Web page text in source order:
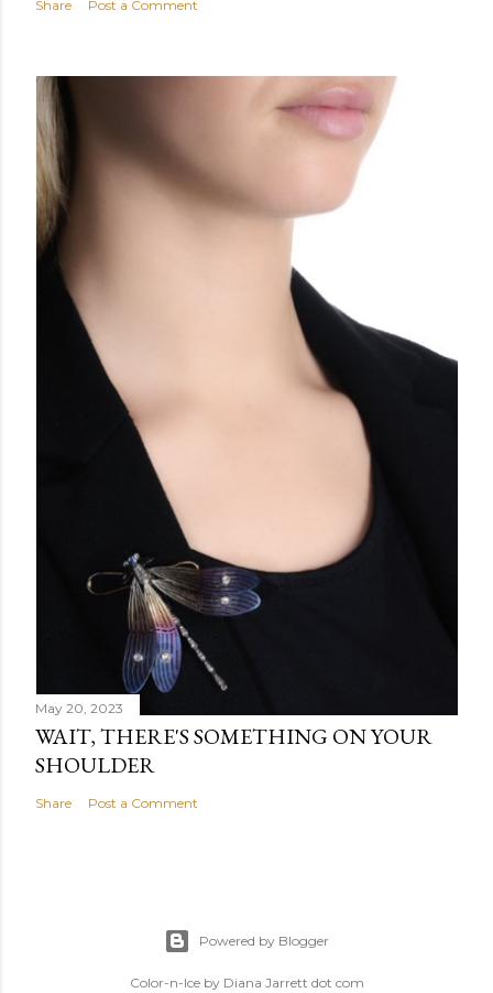
Share Post a Comment
May 20, 2023
WAIT, THERE'S SOMETHING ON YOUR
SHOULDER
Share Post a Comment
Powered by Blogger
Color-n-Ice by Diana Jarrett dot com